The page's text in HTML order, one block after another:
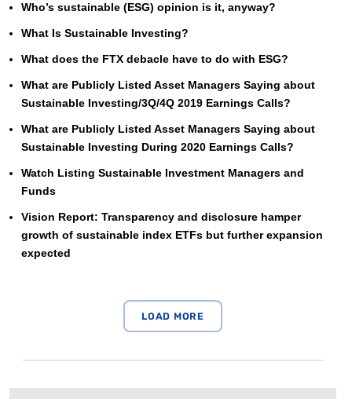
Who’s sustainable (ESG) opinion is it, anyway?
What Is Sustainable Investing?
What does the FTX debacle have to do with ESG?
What are Publicly Listed Asset Managers Saying about
Sustainable Investing/3Q/4Q 2019 Earnings Calls?
What are Publicly Listed Asset Managers Saying about
Sustainable Investing During 2020 Earnings Calls?
Watch Listing Sustainable Investment Managers and
Funds
Vision Report: Transparency and disclosure hamper
growth of sustainable index ETFs but further expansion
expected